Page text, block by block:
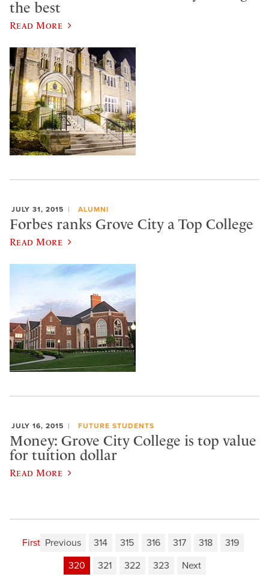
the best
Read More
JULY 31, 2015 ALUMNI
Forbes ranks Grove City a Top College
Read More
JULY 16, 2015 FUTURE STUDENTS
Money: Grove City College is top value
for tuition dollar
Read More
First Previous 314 315 316 317 318
319
320
321 322 323 Next